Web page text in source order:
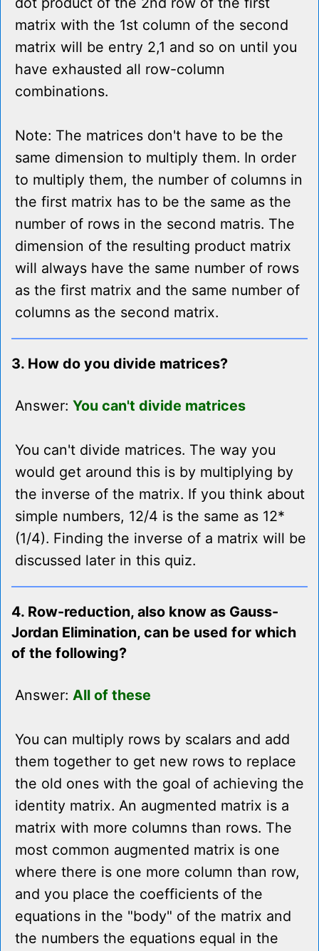
matrix with the 1st column of the second
matrix will be entry 2,1 and so on until you
have exhausted all row-column
combinations.
Note: The matrices don't have to be the
same dimension to multiply them. In order
to multiply them, the number of columns in
the first matrix has to be the same as the
number of rows in the second matris. The
dimension of the resulting product matrix
will always have the same number of rows
as the first matrix and the same number of
columns as the second matrix.
3. How do you divide matrices?
Answer: You can't divide matrices
You can't divide matrices. The way you
would get around this is by multiplying by
the inverse of the matrix. If you think about
simple numbers, 12/4 is the same as 12*
(1/4). Finding the inverse of a matrix will be
discussed later in this quiz.
4. Row-reduction, also know as Gauss-
Jordan Elimination, can be used for which
of the following?
Answer: All of these
You can multiply rows by scalars and add
them together to get new rows to replace
the old ones with the goal of achieving the
identity matrix. An augmented matrix is a
matrix with more columns than rows. The
most common augmented matrix is one
where there is one more column than row,
and you place the coefficients of the
equations in the "body" of the matrix and
the numbers the equations equal in the